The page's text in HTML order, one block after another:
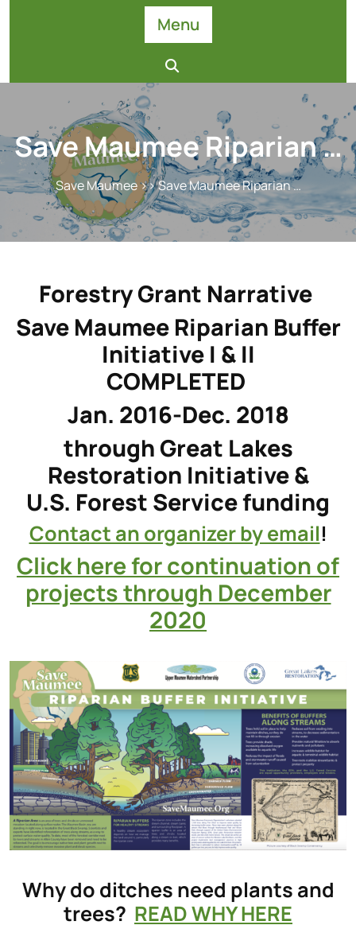
Menu
Save Maumee Riparian …
Save Maumee>> Save Maumee Riparian …
Forestry Grant Narrative
Save Maumee Riparian Buffer
Initiative I & II
COMPLETED
Jan. 2016-Dec. 2018
through Great Lakes
Restoration Initiative &
U.S. Forest Service funding
Contact an organizer by email!
Click here for continuation of
projects through December
2020
Why do ditches need plants and
trees? READ WHY HERE